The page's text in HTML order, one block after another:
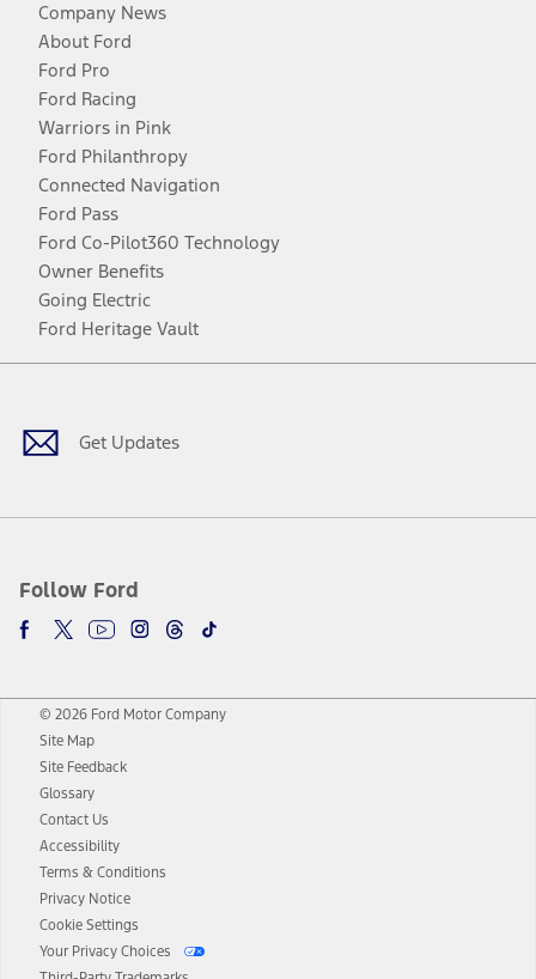
Company News
About Ford
Ford Pro
Ford Racing
Warriors in Pink
Ford Philanthropy
Connected Navigation
Ford Pass
Ford Co-Pilot360 Technology
Owner Benefits
Going Electric
Ford Heritage Vault
Get Updates
Follow Ford
Facebook
TwitterYoutubeInstagram
Threads
TikTok
© 2026 Ford Motor Company
Site Map
Site Feedback
Glossary
Contact Us
Accessibility
Terms & Conditions
Privacy Notice
Cookie Settings
Your Privacy Choices